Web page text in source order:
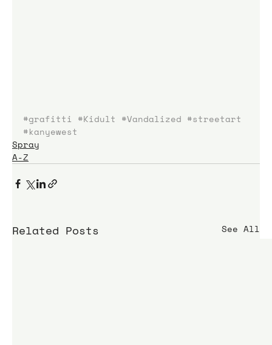
#grafitti #Kidult #Vandalized #streetart
#kanyewest
Spray
A-Z
Related Posts See All